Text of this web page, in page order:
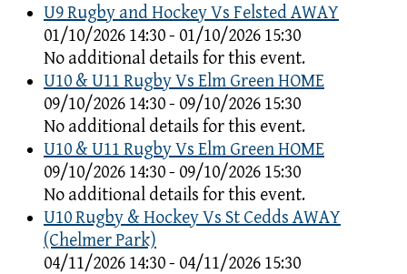
U9 Rugby and Hockey Vs Felsted AWAY
01/10/2026 14:30 - 01/10/2026 15:30
No additional details for this event.
U10 & U11 Rugby Vs Elm Green HOME
09/10/2026 14:30 - 09/10/2026 15:30
No additional details for this event.
U10 & U11 Rugby Vs Elm Green HOME
09/10/2026 14:30 - 09/10/2026 15:30
No additional details for this event.
U10 Rugby & Hockey Vs St Cedds AWAY
(Chelmer Park)
04/11/2026 14:30 - 04/11/2026 15:30